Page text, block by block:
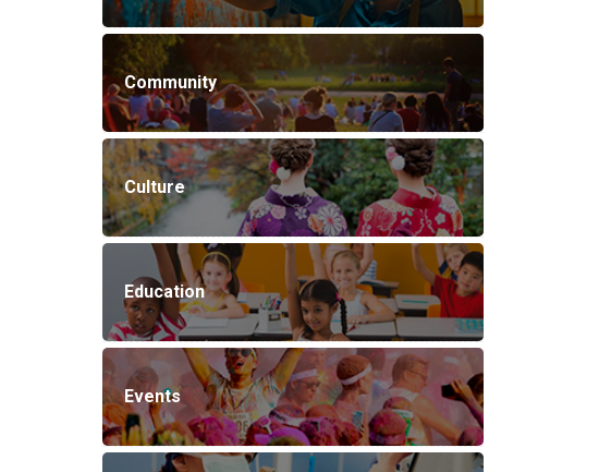
Community
Culture
Education
Events